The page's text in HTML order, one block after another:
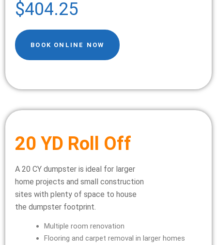
$404.25
BOOK ONLINE NOW
20 YD Roll Off
A 20 CY dumpster is ideal for larger
home projects and small construction
sites with plenty of space to house
the dumpster footprint.
Multiple room renovation
Flooring and carpet removal in larger homes